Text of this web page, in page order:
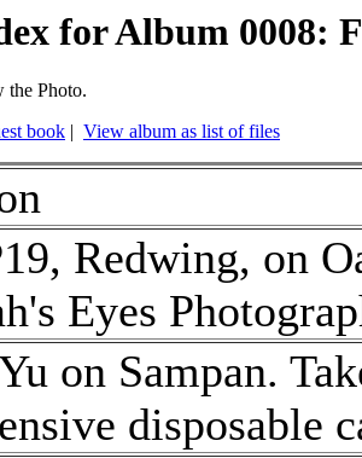
for Album 0008:
the Photo.
book | View album as list of files
Redwing, on
Eyes
on Sampan.
disposable